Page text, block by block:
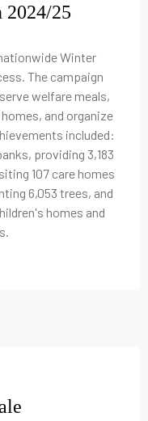
2024/25
Winter
The campaign
welfare meals,
and organize
included:
providing 3,183
107 care homes
6,053 trees, and
homes and